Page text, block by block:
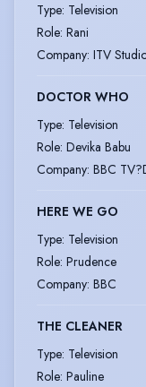
Type: Television
Role: Rani
Company: ITV
DOCTOR WHO
Type: Television
Role: Devika Babu
Company: BBC
HERE WE GO
Type: Television
Role: Prudence
Company: BBC
THE CLEANER
Type: Television
Role: Pauline